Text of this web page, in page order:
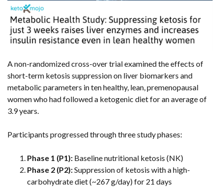
A non-randomized cross-over trial examined the effects of
short-term ketosis suppression on liver biomarkers and
metabolic parameters in ten healthy, lean, premenopausal
women who had followed a ketogenic diet for an average of
3.9 years.
Participants progressed through three study phases:
Phase 1 (P1): Baseline nutritional ketosis (NK)
Phase 2 (P2):Suppression of ketosis with a high-
carbohydrate diet (~267 g/day) for 21 days